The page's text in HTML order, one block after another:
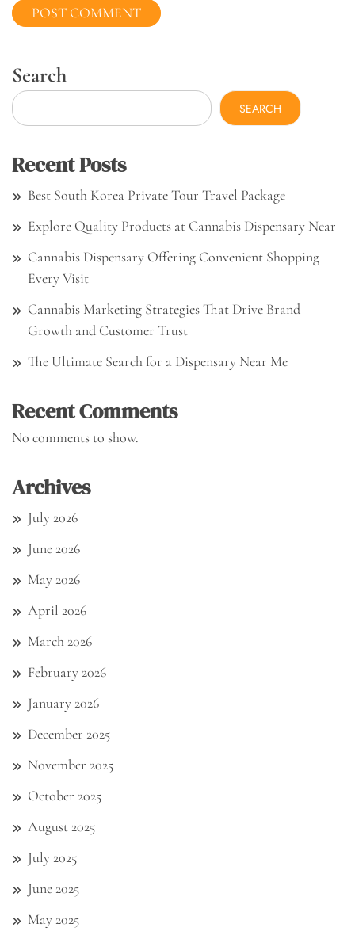
Search
SEARCH
Recent Posts
Best South Korea Private Tour Travel Package
Explore Quality Products at Cannabis Dispensary Near
Cannabis Dispensary Offering Convenient Shopping
Every Visit
Cannabis Marketing Strategies That Drive Brand
Growth and Customer Trust
The Ultimate Search for a Dispensary Near Me
Recent Comments
No comments to show.
Archives
July 2026
June 2026
May 2026
April 2026
March 2026
February 2026
January 2026
December 2025
November 2025
October 2025
August 2025
July 2025
June 2025
May 2025